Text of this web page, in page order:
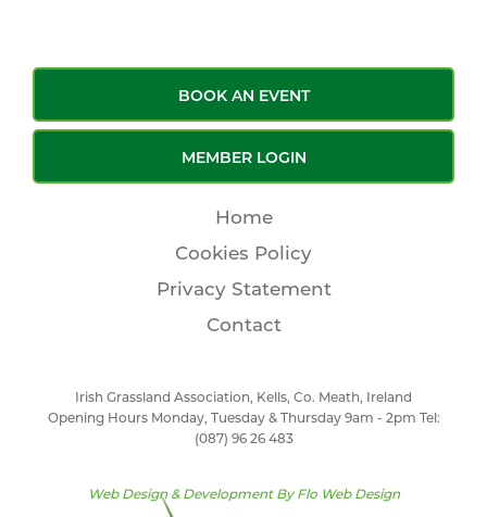
BOOK AN EVENT
MEMBER LOGIN
Home
Cookies Policy
Privacy Statement
Contact
Irish Grassland Association, Kells, Co. Meath, Ireland
Opening Hours Monday, Tuesday & Thursday 9am - 2pm Tel:
(087) 96 26 483
Web Design & Development By Flo Web Design